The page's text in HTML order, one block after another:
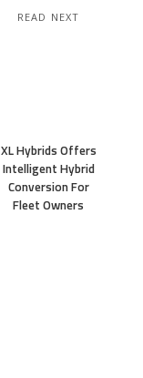
READ NEXT
XL Hybrids Offers
Intelligent Hybrid
Conversion For
Fleet Owners